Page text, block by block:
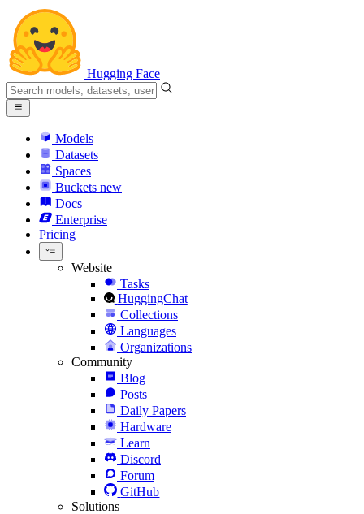
Hugging Face
Models
Datasets
Spaces
Buckets new
Docs
Enterprise
Pricing
Website
Tasks
HuggingChat
Collections
Languages
Organizations
Community
Blog
Posts
Daily Papers
Hardware
Learn
Discord
Forum
GitHub
Solutions